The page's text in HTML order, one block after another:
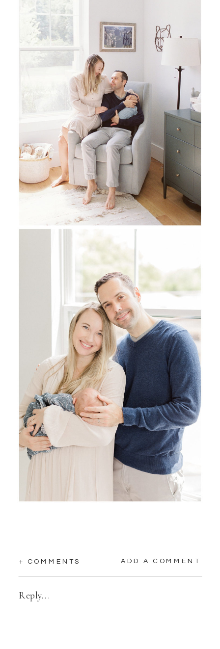
+ COMMENTS ADD A COMMENT
Reply...